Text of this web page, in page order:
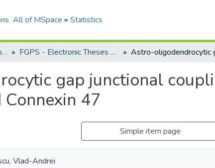
All of MSpace Statistics
Faculty of Graduate and Postdoctoral Studies (Electronic Theses and Practica) FGPS - Electronic Theses and Practica
gap junctional
47
Simple item page
Vlad-Andrei